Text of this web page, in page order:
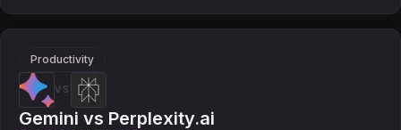
Productivity
VS
Gemini vs Perplexity.ai